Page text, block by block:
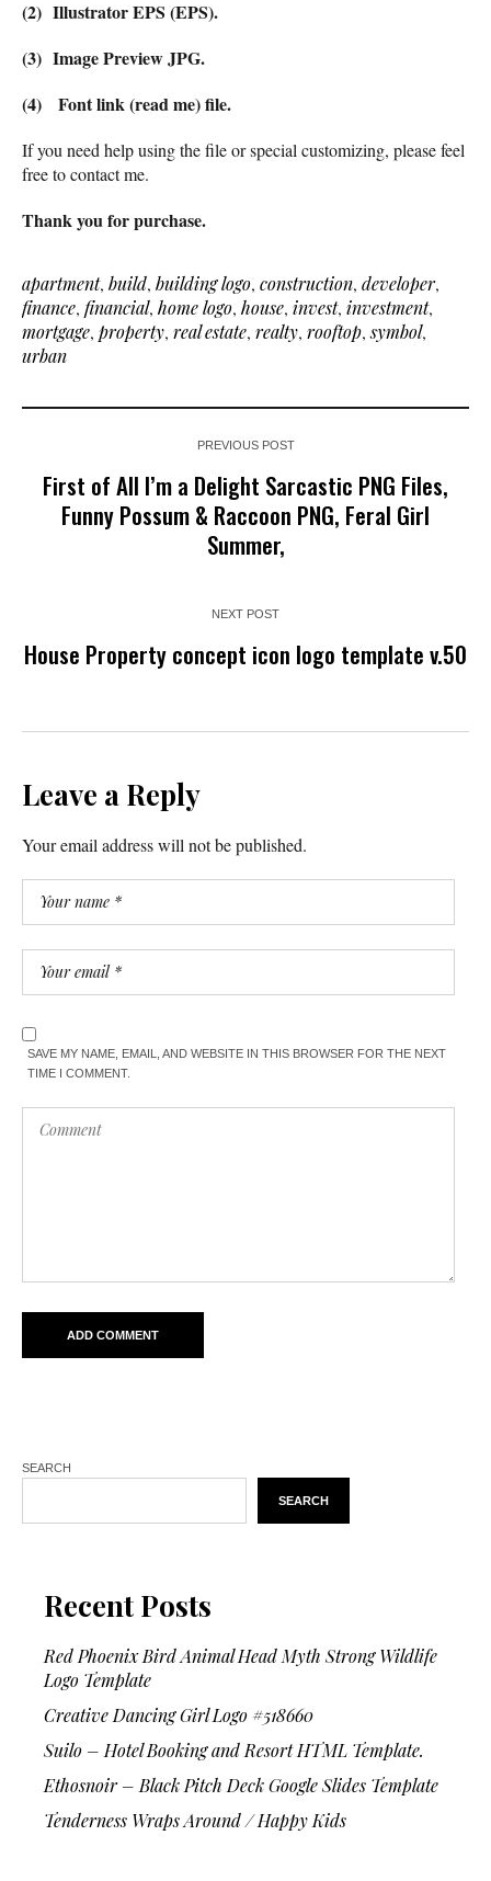
(2) Illustrator EPS (EPS).
(3) Image Preview JPG.
(4) Font link (read me) file.
If you need help using the file or special customizing, please feel
free to contact me.
Thank you for purchase.
apartment, build, building logo, construction, developer,
finance, financial, home logo, house, invest, investment,
mortgage, property, real estate, realty, rooftop,symbol,
urban
PREVIOUS POST
First of All I’m a Delight Sarcastic PNG Files,
Funny Possum & Raccoon PNG, Feral Girl
Summer,
NEXT POST
House Property concept icon logo template v.50
Leave a Reply
Your email address will not be published.
SAVE MY NAME, EMAIL, AND WEBSITE IN THIS BROWSER FOR THE NEXT
TIME I COMMENT.
SEARCH
SEARCH
Recent Posts
Red Phoenix Bird Animal Head Myth Strong Wildlife
Logo Template
Creative Dancing Girl Logo #518660
Suilo – Hotel Booking and Resort HTML Template.
Ethosnoir – Black Pitch Deck Google Slides Template
Tenderness Wraps Around / Happy Kids